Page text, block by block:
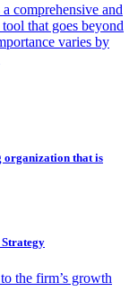
comprehensive and
that goes beyond
varies by
that is
the firm’s growth